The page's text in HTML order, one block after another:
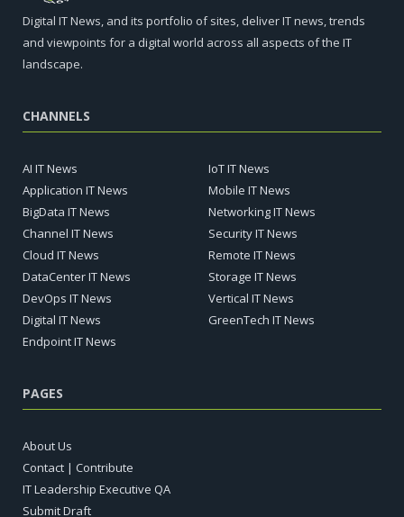
Digital IT News, and its portfolio of sites, deliver IT news, trends
and viewpoints for a digital world across all aspects of the IT
landscape.
CHANNELS
AI IT News
Application IT News
BigData IT News
Channel IT News
Cloud IT News
DataCenter IT News
DevOps IT News
Digital IT News
Endpoint IT News
IoT IT News
Mobile IT News
Networking IT News
Security IT News
Remote IT News
Storage IT News
Vertical IT News
GreenTech IT News
PAGES
About Us
Contact | Contribute
IT Leadership Executive QA
Submit Draft